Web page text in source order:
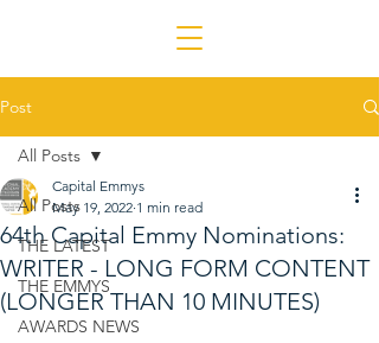
Post
All Posts
THE LATEST
THE EMMYS
AWARDS NEWS
All Posts
64th Capital Emmy Nominations:
WRITER - LONG FORM CONTENT
(LONGER THAN 10 MINUTES)
Capital Emmys
May 19, 2022 1 min read